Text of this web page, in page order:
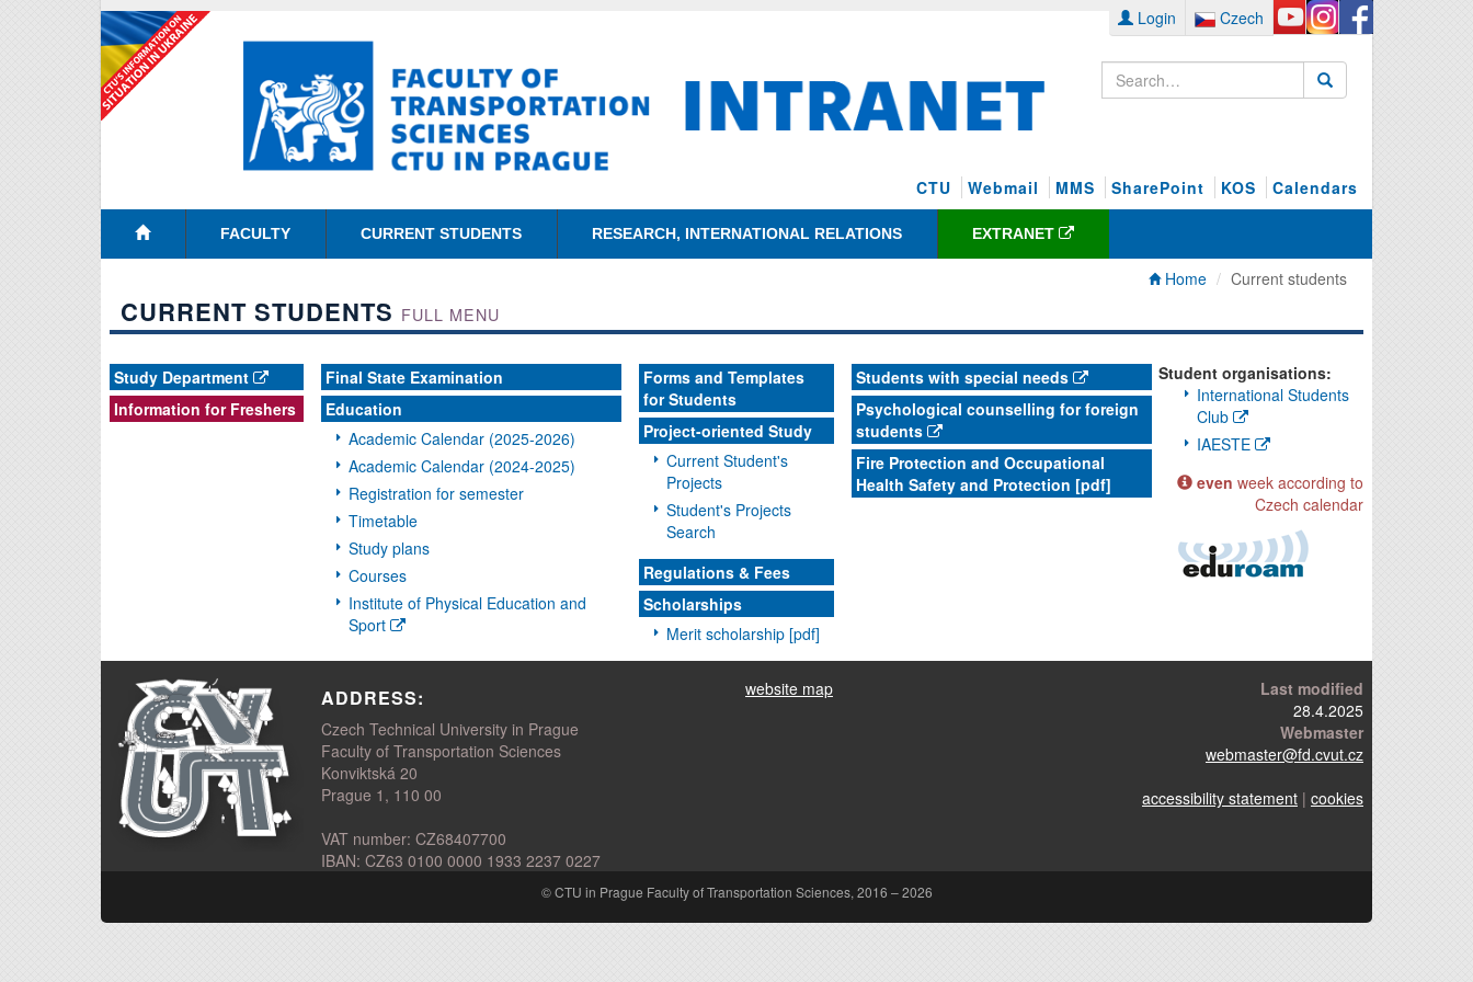
Login Czech
CTU Webmail MMS SharePoint KOS Calendars
FACULTY CURRENT STUDENTS RESEARCH, INTERNATIONAL RELATIONS EXTRANET
Home Current students
CURRENT STUDENTS FULL MENU
Study Department
Information for Freshers
Final State Examination
Education
Academic Calendar (2025-2026)
Academic Calendar (2024-2025)
Registration for semester
Timetable
Study plans
Courses
Institute of Physical Education and
Sport
Forms and Templates
for Students
Project-oriented Study
Current Student's
Projects
Student's Projects
Search
Regulations & Fees
Scholarships
Merit scholarship [pdf]
Students with special needs
Psychological counselling for foreign
students
Fire Protection and Occupational
Health Safety and Protection [pdf]
Student organisations:
International Students
Club
IAESTE
even week according to
Czech calendar
ADDRESS:
Czech Technical University in Prague
Faculty of Transportation Sciences
Konviktská 20
Prague 1, 110 00
VAT number: CZ68407700
IBAN: CZ63 0100 0000 1933 2237 0227
website map
Last modified
28.4.2025
Webmaster
webmaster@fd.cvut.cz
accessibility statement| cookies
© CTU in Prague Faculty of Transportation Sciences, 2016 – 2026